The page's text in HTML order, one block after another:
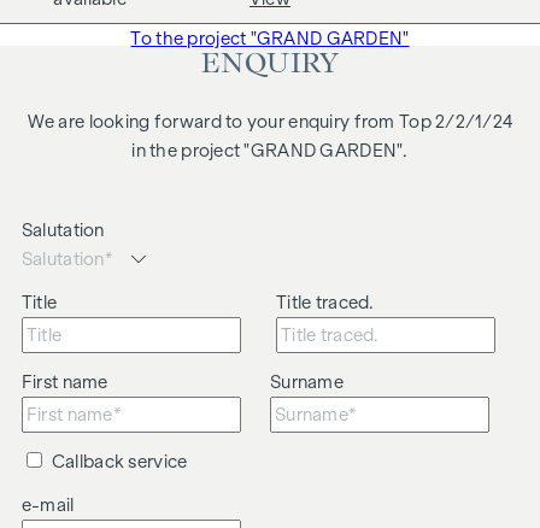
to be brokered.To the project "GRAND GARDEN"
ENQUIRY
We are looking forward to your enquiry from Top 2/2/1/24
in the project "GRAND GARDEN".
Salutation
Title Title traced.
First name Surname
Callback service
e-mail